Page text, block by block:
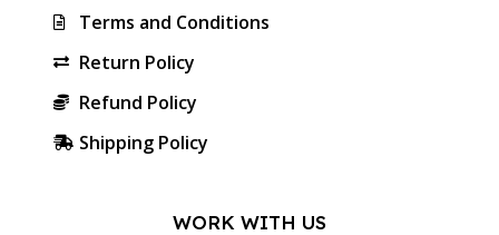
Terms and Conditions
Return Policy
Refund Policy
Shipping Policy
WORK WITH US